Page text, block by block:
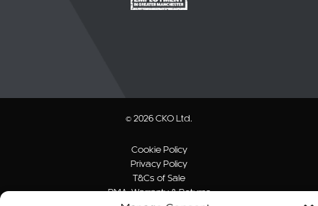
© 2026 CKO Ltd.
Cookie Policy
Privacy Policy
T&Cs of Sale
RMA, Warranty & Returns